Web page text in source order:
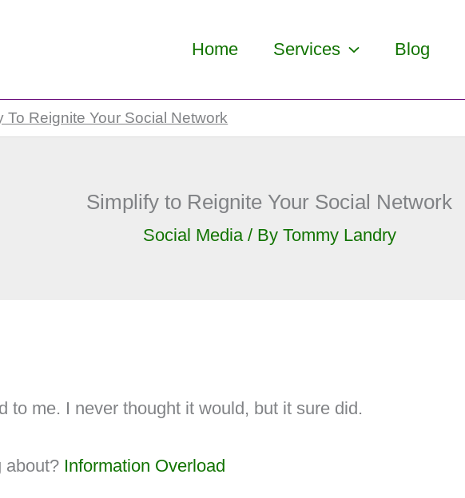
Home Services Blog
To Reignite Your Social Network
Simplify to Reignite Your Social Network
Social Media/ By Tommy Landry
to me. I never thought it would, but it sure did.
about? Information Overload